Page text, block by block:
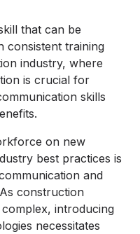
that can be
consistent training
industry, where
is crucial for
skills
on new
best practices is
and
construction
introducing
necessitates